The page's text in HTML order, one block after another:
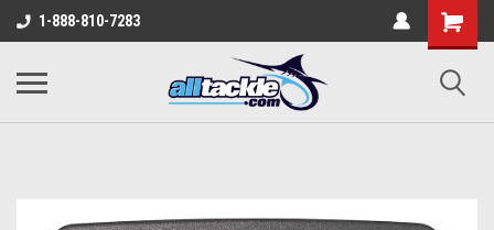
1-888-810-7283